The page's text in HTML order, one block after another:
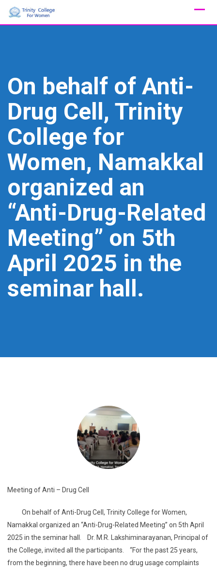
Skip
On behalf of Anti-
Drug Cell, Trinity
College for
Women, Namakkal
organized an
“Anti-Drug-Related
Meeting” on 5th
April 2025 in the
seminar hall.
Meeting of Anti – Drug Cell
On behalf of Anti-Drug Cell, Trinity College for Women,
Namakkal organized an “Anti-Drug-Related Meeting” on 5th April
2025 in the seminar hall. Dr. M.R. Lakshiminarayanan, Principal of
the College, invited all the participants. “For the past 25 years,
from the beginning, there have been no drug usage complaints